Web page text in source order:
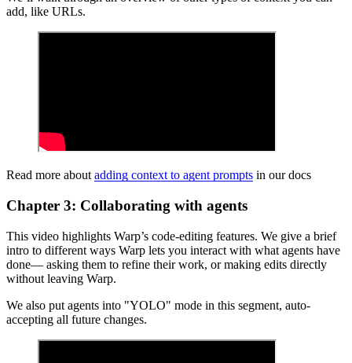
add, like URLs.
Read more about adding context to agent prompts in our docs
Chapter 3: Collaborating with agents
This video highlights Warp’s code-editing features. We give a brief
intro to different ways Warp lets you interact with what agents have
done— asking them to refine their work, or making edits directly
without leaving Warp.
We also put agents into "YOLO" mode in this segment, auto-
accepting all future changes.